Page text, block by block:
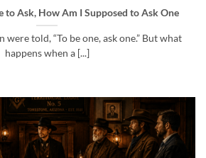
to Ask, How Am I Supposed to Ask One
were told, “To be one, ask one.” But what
happens when a [...]